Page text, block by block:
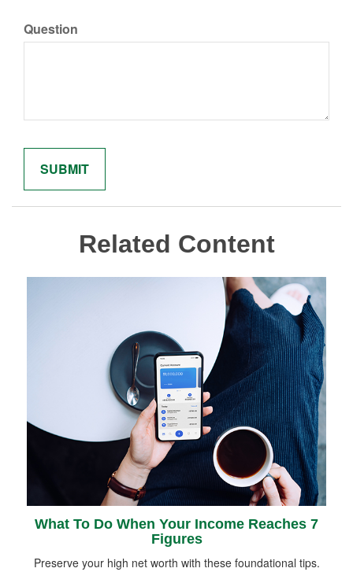
Question
Related Content
What To Do When Your Income Reaches 7
Figures
Preserve your high net worth with these foundational tips.